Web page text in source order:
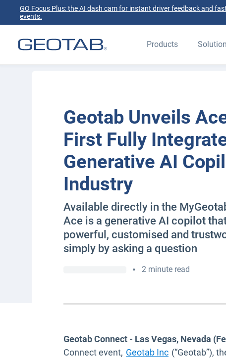
GO Focus Plus: the AI dash cam for instant driver feedback and
events.
Products
Geotab Unveils
First Fully
Generative AI
Industry
Available directly in the
Ace is a generative AI copilot
powerful, customised and
simply by asking a question
• 2 minute read
Geotab Connect - Las Vegas, Nevada
Connect event, Geotab Inc (“Geotab”),